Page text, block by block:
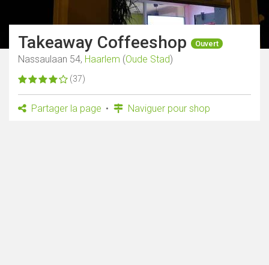
Takeaway Coffeeshop Ouvert
Nassaulaan 54, Haarlem (Oude Stad)
(37)
Partager la page Naviguer pour shop